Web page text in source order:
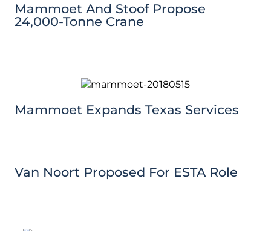
Mammoet And Stoof Propose
24,000-Tonne Crane
Mammoet Expands Texas Services
Van Noort Proposed For ESTA Role